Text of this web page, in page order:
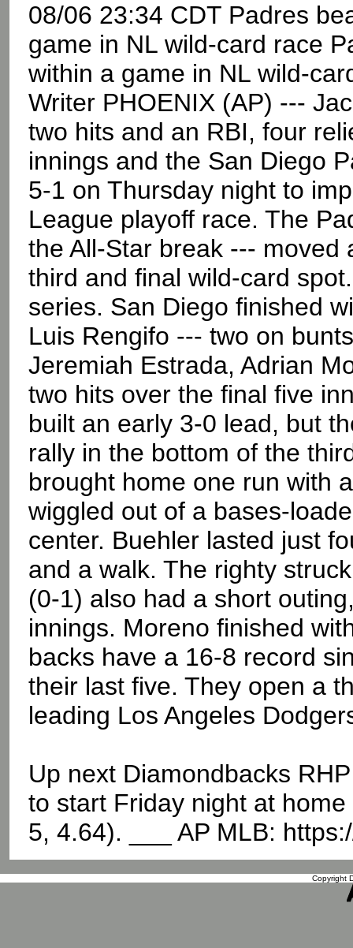
08/06 23:34 CDT Padres
game in NL wild-card race
within a game in NL wild-
Writer PHOENIX (AP) ---
two hits and an RBI, four
innings and the San Diego
5-1 on Thursday night to
League playoff race. The
the All-Star break ---
third and final wild-card
series. San Diego finished
Luis Rengifo --- two on
Jeremiah Estrada, Adrian
two hits over the final five
built an early 3-0 lead, but
rally in the bottom of the
brought home one run with
wiggled out of a bases-
center. Buehler lasted just
and a walk. The righty
(0-1) also had a short
innings. Moreno finished
backs have a 16-8 record
their last five. They open a
leading Los Angeles
Up next Diamondbacks
to start Friday night at
5, 4.64). ___ AP MLB:
Copyright